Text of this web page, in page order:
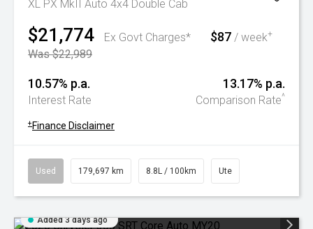
XL PX MkII Auto 4x4 Double Cab
$21,774
Ex Govt Charges*
Was $22,989
$87 / week+
10.57% p.a.
Interest Rate
13.17% p.a.
Comparison Rate^
+ Finance Disclaimer
Used 179,697 km 8.8L / 100km Ute
Added 3 days ago